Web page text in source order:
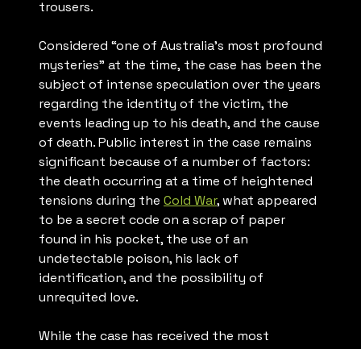
trousers.
Considered “one of Australia’s most profound
mysteries” at the time, the case has been the
subject of intense speculation over the years
regarding the identity of the victim, the
events leading up to his death, and the cause
of death. Public interest in the case remains
significant because of a number of factors:
the death occurring at a time of heightened
tensions during the Cold War, what appeared
to be a secret code on a scrap of paper
found in his pocket, the use of an
undetectable poison, his lack of
identification, and the possibility of
unrequited love.
While the case has received the most